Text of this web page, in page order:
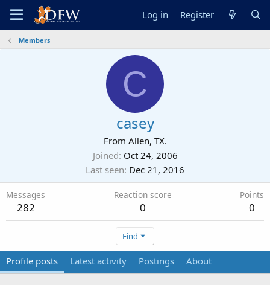
Log in Register
Members
C
casey
From Allen, TX.
Joined Oct 24, 2006
Last seen Dec 21, 2016
Messages
282
Reaction score
0
Points
0
Find
Profile posts Latest activity Postings About